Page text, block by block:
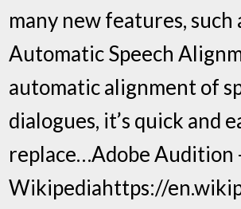
many new features, such
Automatic Speech
automatic alignment of
dialogues, it’s quick and
replace…Adobe Audition
Wikipediahttps://